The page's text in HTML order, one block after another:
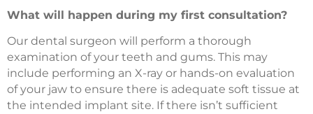
What will happen during my first consultation?
Our dental surgeon will perform a thorough
examination of your teeth and gums. This may
include performing an X-ray or hands-on evaluation
of your jaw to ensure there is adequate soft tissue at
the intended implant site. If there isn’t sufficient